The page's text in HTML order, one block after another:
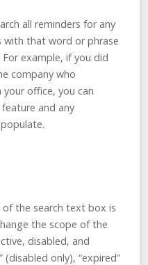
all reminders for any
with that word or phrase
example, if you did
company who
office, you can
feature and any
the search text box is
the scope of the
disabled, and
(disabled only), “expired”